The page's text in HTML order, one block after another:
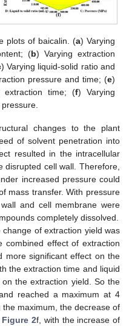
plots of baicalin. (a) Varying
(b) Varying extraction
) Varying liquid-solid ratio and
pressure and time; (e)
extraction time; (f) Varying
changes to the plant
of solvent penetration into
resulted in the intracellular
disrupted cell wall. Therefore,
increased pressure could
mass transfer. With pressure
and cell membrane were
completely dissolved.
of extraction yield was
combined effect of extraction
more significant effect on the
the extraction time and liquid
the extraction yield. So the
reached a maximum at 4
maximum, the decrease of
Figure 2f, with the increase of